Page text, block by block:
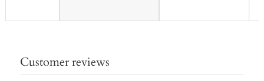
Customer reviews